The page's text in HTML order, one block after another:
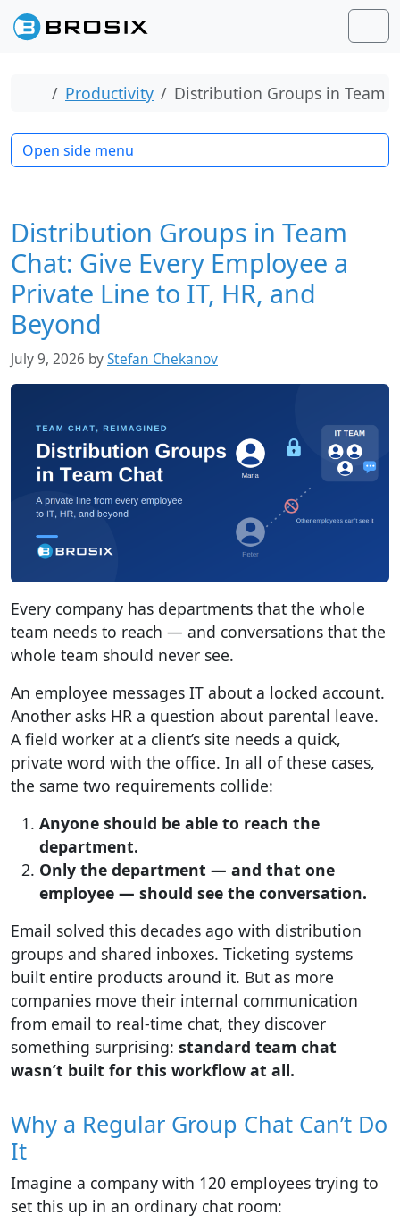
Skip to content
Skip to footer
Home
Productivity Distribution Groups in Team
Distribution Groups in Team
Chat: Give Every Employee a
Private Line to IT, HR, and
Beyond
July 9, 2026 byStefan Chekanov
Every company has departments that the whole
team needs to reach — and conversations that the
whole team should never see.
An employee messages IT about a locked account.
Another asks HR a question about parental leave.
A field worker at a client’s site needs a quick,
private word with the office. In all of these cases,
the same two requirements collide:
Anyone should be able to reach the
department.
Only the department — and that one
employee — should see the conversation.
Email solved this decades ago with distribution
groups and shared inboxes. Ticketing systems
built entire products around it. But as more
companies move their internal communication
from email to real-time chat, they discover
something surprising: standard team chat
wasn’t built for this workflow at all.
Why a Regular Group Chat Can’t Do
It
Imagine a company with 120 employees trying to
set this up in an ordinary chat room:
Open side menu